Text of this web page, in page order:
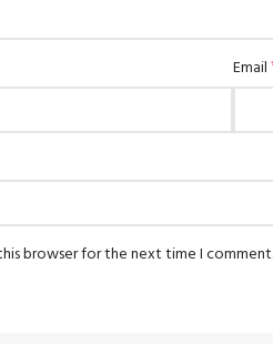
Email
browser for the next time I comment.